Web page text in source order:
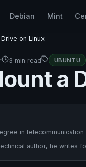
Debian Mint
on Linux
3 min read UBUNTU
a
in
author, he writes